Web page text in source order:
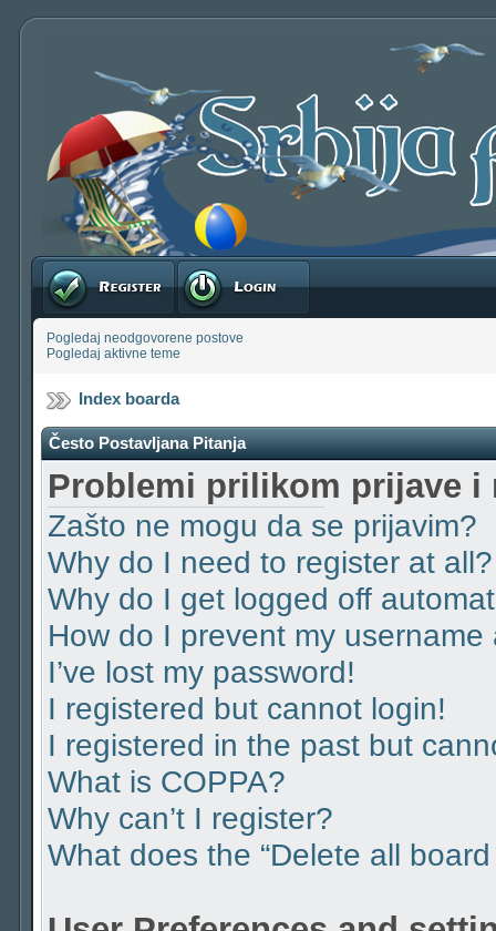
Registruj se Prijavite se
Pogledaj neodgovorene postove
Pogledaj aktivne teme
Index boarda
Često Postavljana Pitanja
Problemi prilikom prijave i
Zašto ne mogu da se prijavim?
Why do I need to register at all?
Why do I get logged off
How do I prevent my
I’ve lost my password!
I registered but cannot login!
I registered in the past but
What is COPPA?
Why can’t I register?
What does the “Delete all